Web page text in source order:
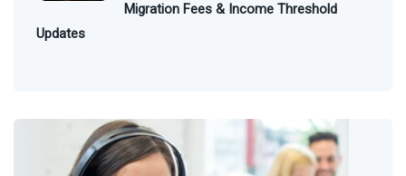
Migration Fees & Income Threshold
Updates